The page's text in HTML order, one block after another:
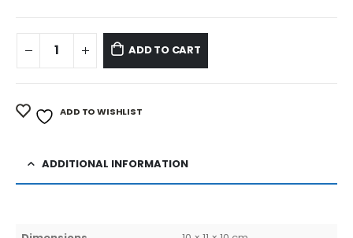
ADD TO CART
ADD TO WISHLIST
ADDITIONAL INFORMATION